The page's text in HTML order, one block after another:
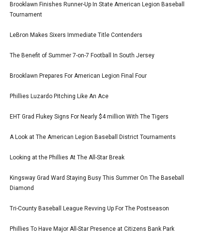
Brooklawn Finishes Runner-Up In State American Legion Baseball
Tournament
LeBron Makes Sixers Immediate Title Contenders
The Benefit of Summer 7-on-7 Football In South Jersey
Brooklawn Prepares For American Legion Final Four
Phillies Luzardo Pitching Like An Ace
EHT Grad Flukey Signs For Nearly $4 million With The Tigers
A Look at The American Legion Baseball District Tournaments
Looking at the Phillies At The All-Star Break
Kingsway Grad Ward Staying Busy This Summer On The Baseball
Diamond
Tri-County Baseball League Revving Up For The Postseason
Phillies To Have Major All-Star Presence at Citizens Bank Park